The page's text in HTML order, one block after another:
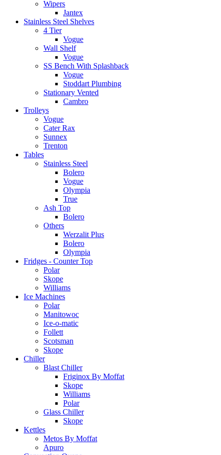
Wipers
Jantex
Stainless Steel Shelves
4 Tier
Vogue
Wall Shelf
Vogue
SS Bench With Splashback
Vogue
Stoddart Plumbing
Stationary Vented
Cambro
Trolleys
Vogue
Cater Rax
Sunnex
Trenton
Tables
Stainless Steel
Bolero
Vogue
Olympia
True
Ash Top
Bolero
Others
Werzalit Plus
Bolero
Olympia
Fridges - Counter Top
Polar
Skope
Williams
Ice Machines
Polar
Manitowoc
Ice-o-matic
Follett
Scotsman
Skope
Chiller
Blast Chiller
Friginox By Moffat
Skope
Williams
Polar
Glass Chiller
Skope
Kettles
Metos By Moffat
Apuro